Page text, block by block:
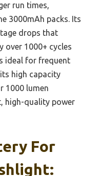
run times,
3000mAh packs. Its
drops that
over 1000+ cycles
ideal for frequent
high capacity
1000 lumen
high-quality power
For